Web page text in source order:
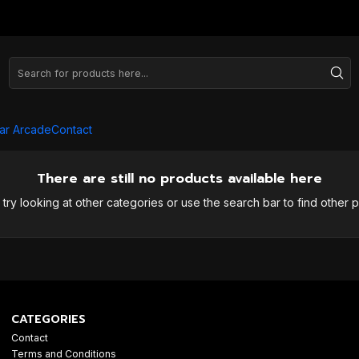
ArcadeContact
There are still no products available here
try looking at other categories or use the search bar to find other
CATEGORIES
Contact
Terms and Conditions